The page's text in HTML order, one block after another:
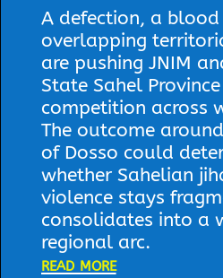
A defection, a
overlapping
are pushing JNIM
State Sahel
competition across
The outcome
of Dosso could
whether Sahelian
violence stays
consolidates into a
regional arc.
read more